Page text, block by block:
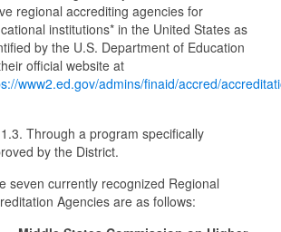
regional accrediting agencies for
institutions* in the United States as
by the U.S. Department of Education
official website at
www2.ed.gov/admins/finaid/accred/
Through a program specifically
by the District.
seven currently recognized Regional
Agencies are as follows: